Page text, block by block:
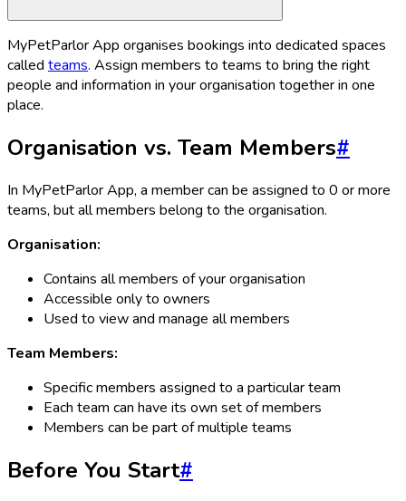
MyPetParlor App organises bookings into dedicated spaces
called teams. Assign members to teams to bring the right
people and information in your organisation together in one
place.
Organisation vs. Team Members#
In MyPetParlor App, a member can be assigned to 0 or more
teams, but all members belong to the organisation.
Organisation:
Contains all members of your organisation
Accessible only to owners
Used to view and manage all members
Team Members:
Specific members assigned to a particular team
Each team can have its own set of members
Members can be part of multiple teams
Before You Start#